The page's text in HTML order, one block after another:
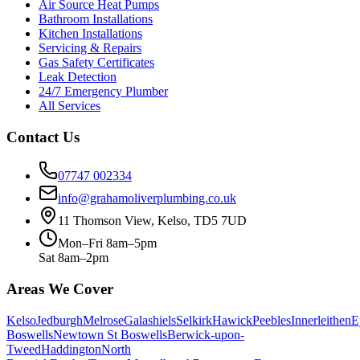
Air Source Heat Pumps
Bathroom Installations
Kitchen Installations
Servicing & Repairs
Gas Safety Certificates
Leak Detection
24/7 Emergency Plumber
All Services
Contact Us
07747 002334
info@grahamoliverplumbing.co.uk
11 Thomson View, Kelso, TD5 7UD
Mon–Fri 8am–5pm
Sat 8am–2pm
Areas We Cover
KelsoJedburghMelroseGalashielsSelkirkHawickPeeblesInnerleithen
BoswellsNewtown St BoswellsBerwick-upon-
TweedHaddingtonNorth